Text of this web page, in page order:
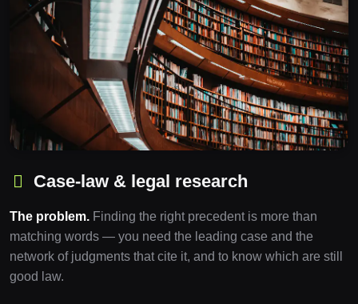
Case-law & legal research
The problem. Finding the right precedent is more than
matching words — you need the leading case and the
network of judgments that cite it, and to know which are still
good law.